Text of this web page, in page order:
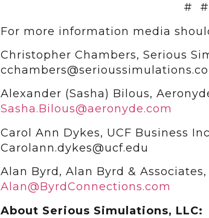
#
For more information media
Christopher Chambers, Serious
Alexander (Sasha) Bilous,
Sasha.Bilous@aeronyde.com
Carol Ann Dykes, UCF Business
Carolann.dykes@ucf.edu
Alan Byrd, Alan Byrd & Associates,
Alan@ByrdConnections.com
About Serious Simulations, LLC: